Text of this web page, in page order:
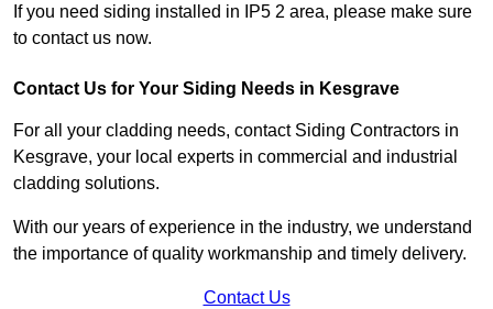
If you need siding installed in IP5 2 area, please make sure
to contact us now.
Contact Us for Your Siding Needs in Kesgrave
For all your cladding needs, contact Siding Contractors in
Kesgrave, your local experts in commercial and industrial
cladding solutions.
With our years of experience in the industry, we understand
the importance of quality workmanship and timely delivery.
Contact Us